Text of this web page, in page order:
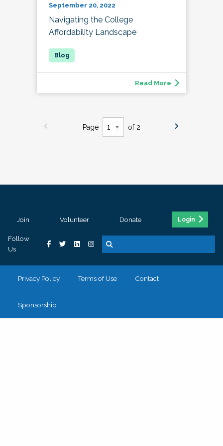
September 20, 2022
Navigating the College
Affordability Landscape
Read More
Page of 2
Join Volunteer Donate Login
Follow
Us
Privacy Policy Terms of Use Contact
Sponsorship